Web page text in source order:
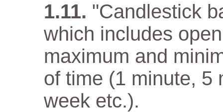
"Candlestick
which includes
maximum and
of time (1 minute, 5
week etc.).